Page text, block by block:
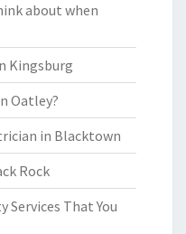
about when
Kingsburg
Oatley?
in Blacktown
Rock
Services That You